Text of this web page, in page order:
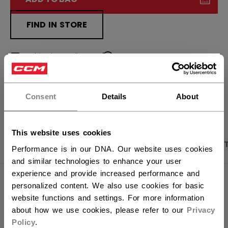
Consent Details About
This website uses cookies
Performance is in our DNA. Our website uses cookies
and similar technologies to enhance your user
experience and provide increased performance and
personalized content. We also use cookies for basic
website functions and settings. For more information
about how we use cookies, please refer to our Privacy
Policy.
Hey,
want to ship to US?
FIND IN STORE
Shipping policy Free Returns
OPEN SOCIAL
PRODUCT SHOTS DESCRIPTION